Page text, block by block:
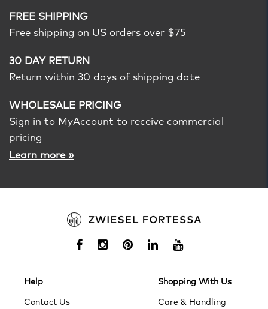
FREE SHIPPING
Free shipping on US orders over $75
30 DAY RETURN
Return within 30 days of shipping date
WHOLESALE PRICING
Sign in to MyAccount to receive commercial
pricing
Learn more »
Help
Contact Us
Shopping With Us
Care & Handling